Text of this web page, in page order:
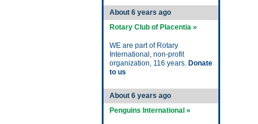
About 6 years ago
Rotary Club of Placentia »
WE are part of Rotary
International, non-profit
organization, 116 years. Donate
to us
About 6 years ago
Penguins International »